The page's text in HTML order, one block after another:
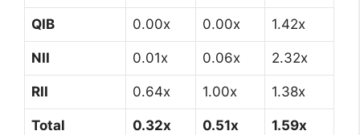
QIB 0.00x 0.00x 1.42x
NII 0.01x 0.06x 2.32x
RII 0.64x 1.00x 1.38x
Total 0.32x 0.51x 1.59x